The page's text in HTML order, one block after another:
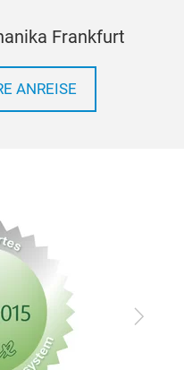
Frankfurt
ANREISE
Vor